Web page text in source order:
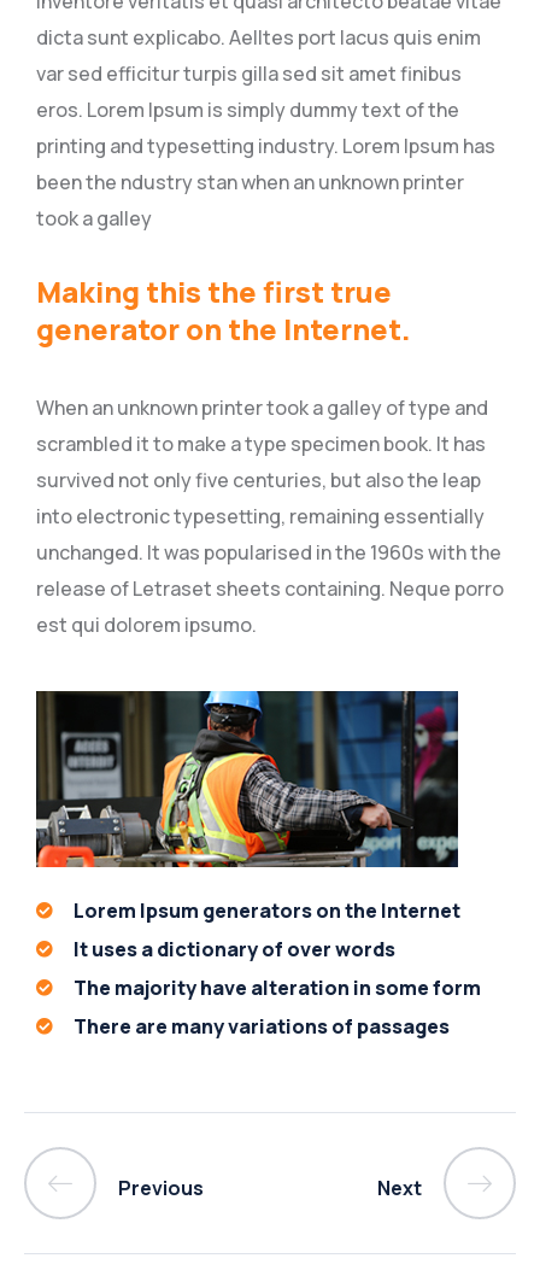
dicta sunt explicabo. Aelltes port lacus quis enim
var sed efficitur turpis gilla sed sit amet finibus
eros. Lorem Ipsum is simply dummy text of the
printing and typesetting industry. Lorem Ipsum has
been the ndustry stan when an unknown printer
took a galley
Making this the first true
generator on the Internet.
When an unknown printer took a galley of type and
scrambled it to make a type specimen book. It has
survived not only five centuries, but also the leap
into electronic typesetting, remaining essentially
unchanged. It was popularised in the 1960s with the
release of Letraset sheets containing. Neque porro
est qui dolorem ipsumo.
Lorem Ipsum generators on the Internet
It uses a dictionary of over words
The majority have alteration in some form
There are many variations of passages
Previous Next